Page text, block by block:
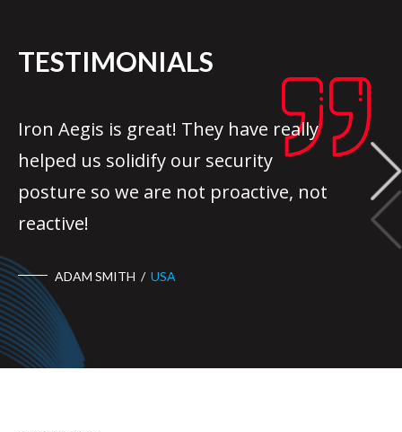
TESTIMONIALS
Iron Aegis is great! They have really
helped us solidify our security
posture so we are not proactive, not
reactive!